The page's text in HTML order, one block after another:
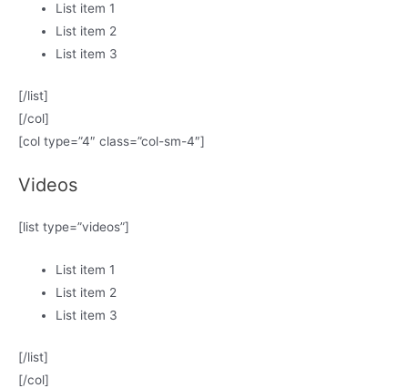
List item 1
List item 2
List item 3
[/list]
[/col]
[col type=”4″ class=”col-sm-4″]
Videos
[list type=”videos”]
List item 1
List item 2
List item 3
[/list]
[/col]